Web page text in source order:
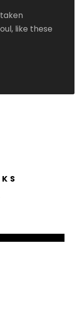
like these